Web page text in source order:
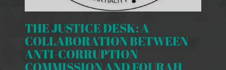
THE JUSTICE DESK: A
COLLABORATION BETWEEN
ANTI-CORRUPTION